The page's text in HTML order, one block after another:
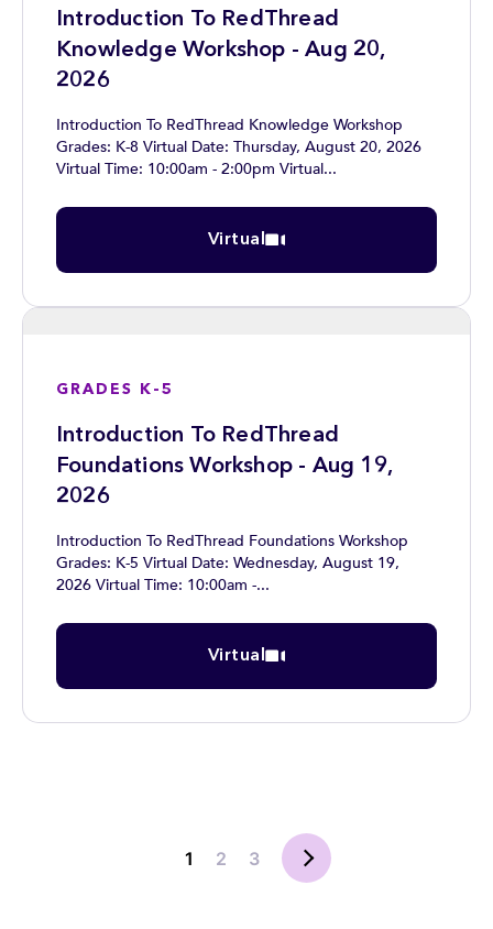
Introduction To RedThread
Knowledge Workshop - Aug 20,
2026
Introduction To RedThread Knowledge Workshop
Grades: K-8 Virtual Date: Thursday, August 20, 2026
Virtual Time: 10:00am - 2:00pm Virtual...
Virtual
GRADES K-5
Introduction To RedThread
Foundations Workshop - Aug 19,
2026
Introduction To RedThread Foundations Workshop
Grades: K-5 Virtual Date: Wednesday, August 19,
2026 Virtual Time: 10:00am -...
Virtual
1 2 3